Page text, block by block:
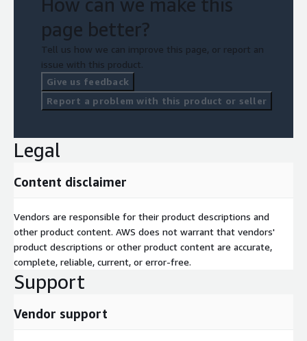
page better?
Tell us how we can improve this page, or report an
issue with this product.
Give us feedback
Report a problem with this product or seller
Legal
Content disclaimer
Vendors are responsible for their product descriptions and
other product content. AWS does not warrant that vendors'
product descriptions or other product content are accurate,
complete, reliable, current, or error-free.
Support
Vendor support